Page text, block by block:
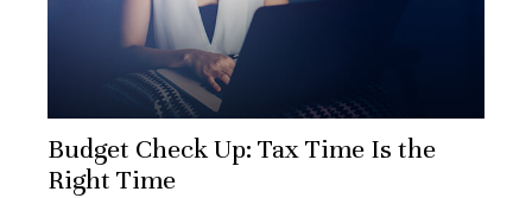
Budget Check Up: Tax Time Is the
Right Time